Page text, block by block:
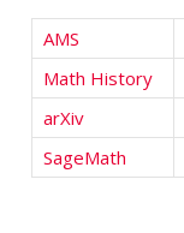
AMS
Math History
arXiv
SageMath